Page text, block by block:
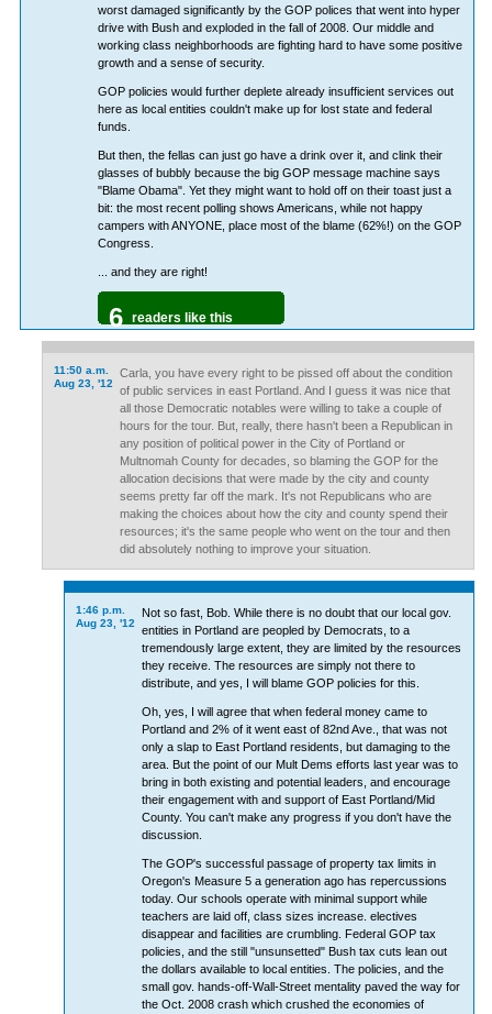
worst damaged significantly by the GOP polices that went into hyper
drive with Bush and exploded in the fall of 2008. Our middle and
working class neighborhoods are fighting hard to have some positive
growth and a sense of security.
GOP policies would further deplete already insufficient services out
here as local entities couldn't make up for lost state and federal
funds.
But then, the fellas can just go have a drink over it, and clink their
glasses of bubbly because the big GOP message machine says
"Blame Obama". Yet they might want to hold off on their toast just a
bit: the most recent polling shows Americans, while not happy
campers with ANYONE, place most of the blame (62%!) on the GOP
Congress.
... and they are right!
6 readers like this
11:50 a.m.
Aug 23, '12
Carla, you have every right to be pissed off about the condition
of public services in east Portland. And I guess it was nice that
all those Democratic notables were willing to take a couple of
hours for the tour. But, really, there hasn't been a Republican in
any position of political power in the City of Portland or
Multnomah County for decades, so blaming the GOP for the
allocation decisions that were made by the city and county
seems pretty far off the mark. It's not Republicans who are
making the choices about how the city and county spend their
resources; it's the same people who went on the tour and then
did absolutely nothing to improve your situation.
1:46 p.m.
Aug 23, '12
Not so fast, Bob. While there is no doubt that our local gov.
entities in Portland are peopled by Democrats, to a
tremendously large extent, they are limited by the resources
they receive. The resources are simply not there to
distribute, and yes, I will blame GOP policies for this.
Oh, yes, I will agree that when federal money came to
Portland and 2% of it went east of 82nd Ave., that was not
only a slap to East Portland residents, but damaging to the
area. But the point of our Mult Dems efforts last year was to
bring in both existing and potential leaders, and encourage
their engagement with and support of East Portland/Mid
County. You can't make any progress if you don't have the
discussion.
The GOP's successful passage of property tax limits in
Oregon's Measure 5 a generation ago has repercussions
today. Our schools operate with minimal support while
teachers are laid off, class sizes increase. electives
disappear and facilities are crumbling. Federal GOP tax
policies, and the still "unsunsetted" Bush tax cuts lean out
the dollars available to local entities. The policies, and the
small gov. hands-off-Wall-Street mentality paved the way for
the Oct. 2008 crash which crushed the economies of